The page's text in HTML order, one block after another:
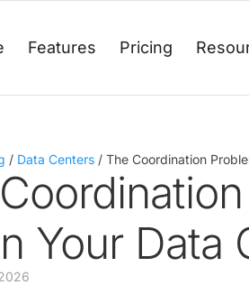
Features Pricing
/ Data Centers / The Coordination
Your Data